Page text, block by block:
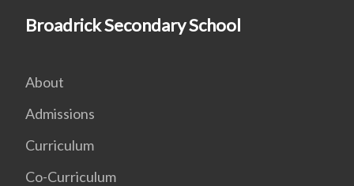
Broadrick Secondary School
About
Admissions
Curriculum
Co-Curriculum